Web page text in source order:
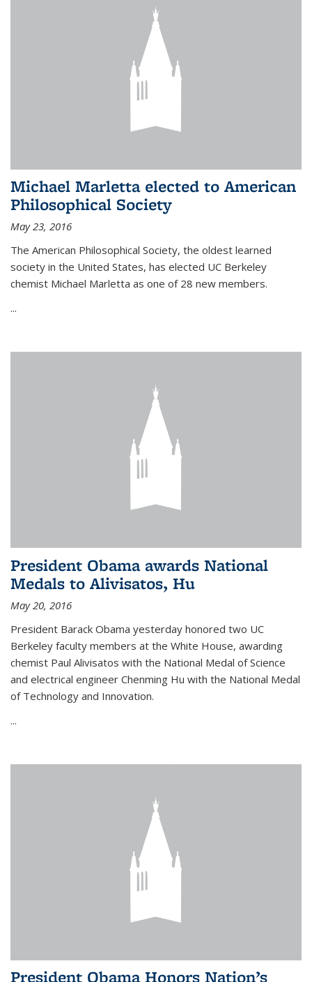
Michael Marletta elected to American
Philosophical Society
May 23, 2016
The American Philosophical Society, the oldest learned
society in the United States, has elected UC Berkeley
chemist Michael Marletta as one of 28 new members.
...
President Obama awards National
Medals to Alivisatos, Hu
May 20, 2016
President Barack Obama yesterday honored two UC
Berkeley faculty members at the White House, awarding
chemist Paul Alivisatos with the National Medal of Science
and electrical engineer Chenming Hu with the National Medal
of Technology and Innovation.
...
President Obama Honors Nation’s